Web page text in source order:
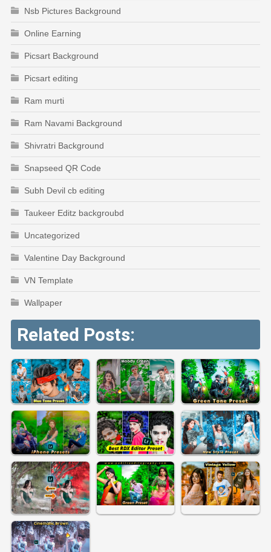
Nsb Pictures Background
Online Earning
Picsart Background
Picsart editing
Ram murti
Ram Navami Background
Shivratri Background
Snapseed QR Code
Subh Devil cb editing
Taukeer Editz backgroubd
Uncategorized
Valentine Day Background
VN Template
Wallpaper
Related Posts: